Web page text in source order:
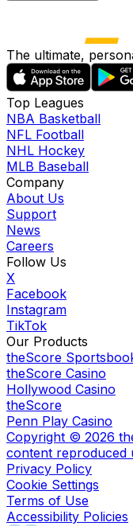
The ultimate,
Top Leagues
NBA Basketball
NFL Football
NHL Hockey
MLB Baseball
Company
About Us
Support
News
Careers
Follow Us
X
Facebook
Instagram
TikTok
Our Products
theScore
theScore Casino
Hollywood Casino
theScore
Penn Play Casino
Copyright © 2026
content reproduced
Privacy Policy
Cookie Settings
Terms of Use
Accessibility Policies